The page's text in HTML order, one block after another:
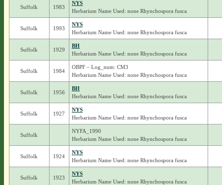
Suffolk 1983
NYS
Herbarium Name Used: none Rhynchospora fusca
Suffolk 1993
NYS
Herbarium Name Used: none Rhynchospora fusca
Suffolk 1929
BH
Herbarium Name Used: none Rhynchospora fusca
Suffolk 1984
OBPF – Log_num: CM3
Herbarium Name Used: none Rhynchospora fusca
Suffolk 1956
BH
Herbarium Name Used: none Rhynchospora fusca
Suffolk 1927
NYS
Herbarium Name Used: none Rhynchospora fusca
Suffolk
NYFA_1990
Herbarium Name Used: none Rhynchospora fusca
Suffolk 1924
NYS
Herbarium Name Used: none Rhynchospora fusca
Suffolk 1923
NYS
Herbarium Name Used: none Rhynchospora fusca